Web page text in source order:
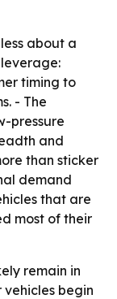
about a
timing to
- The
pressure
and
than sticker
demand
that are
most of their
remain in
begin